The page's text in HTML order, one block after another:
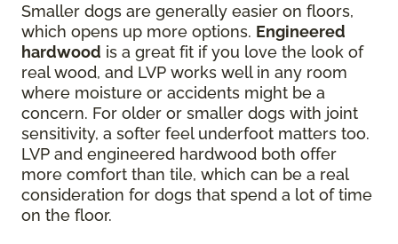
Smaller dogs are generally easier on floors,
which opens up more options. Engineered
hardwood is a great fit if you love the look of
real wood, and LVP works well in any room
where moisture or accidents might be a
concern. For older or smaller dogs with joint
sensitivity, a softer feel underfoot matters too.
LVP and engineered hardwood both offer
more comfort than tile, which can be a real
consideration for dogs that spend a lot of time
on the floor.